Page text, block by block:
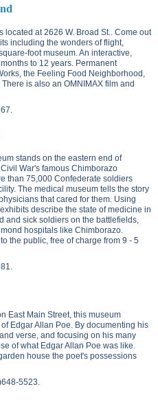
located at 2626 W. Broad St.
. Come out
including the wonders of flight,
foot museum. An interactive,
to 12 years. Permanent
the Feeling Food Neighborhood,
is also an OMNIMAX film and
stands on the eastern end of
War's famous Chimborazo
than 75,000 Confederate soldiers
The medical museum tells the story
that cared for them. Using
describe the state of medicine in
and sick soldiers on the battlefields,
hospitals like Chimborazo.
the public, free of charge from 9 - 5
East Main Street , this museum
Edgar Allan Poe. By documenting his
verse, and focusing on his many
of what Edgar Allan Poe was like.
house the poet's possessions
5523.